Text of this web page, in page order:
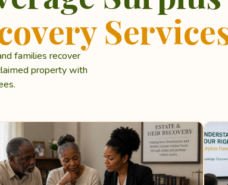
families recover
property with